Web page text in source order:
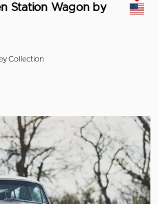
Station Wagon by
Collection